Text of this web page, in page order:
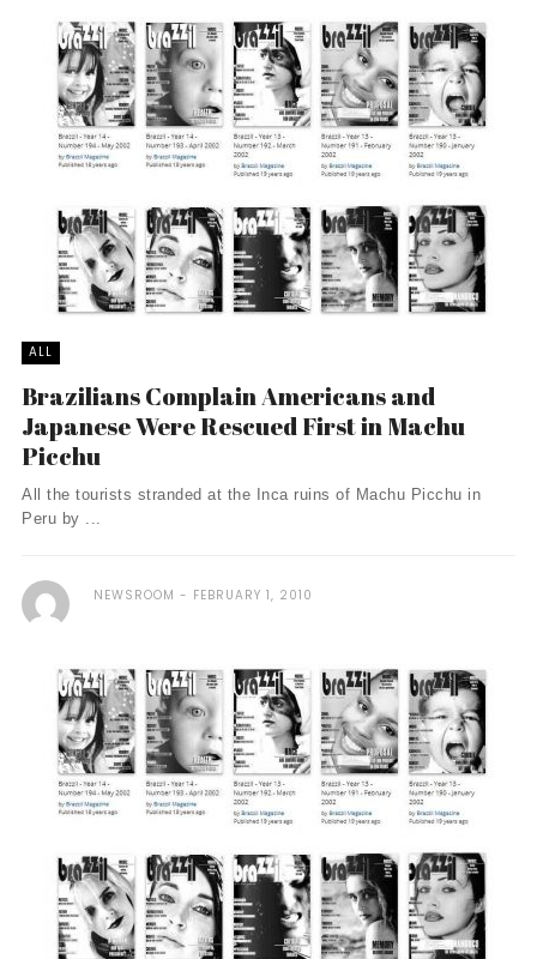
ALL
Brazilians Complain Americans and
Japanese Were Rescued First in Machu
Picchu
All the tourists stranded at the Inca ruins of Machu Picchu in
Peru by ...
NEWSROOM FEBRUARY 1, 2010